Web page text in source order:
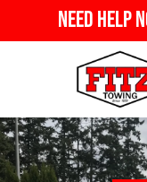
Need Help